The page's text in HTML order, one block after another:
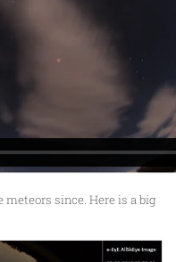
meteors since. Here is a big